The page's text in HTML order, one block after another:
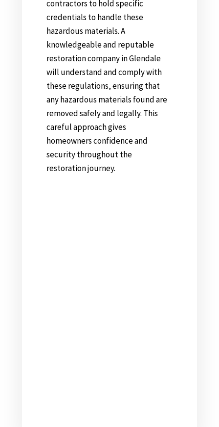
contractors to hold specific
credentials to handle these
hazardous materials. A
knowledgeable and reputable
restoration company in Glendale
will understand and comply with
these regulations, ensuring that
any hazardous materials found are
removed safely and legally. This
careful approach gives
homeowners confidence and
security throughout the
restoration journey.